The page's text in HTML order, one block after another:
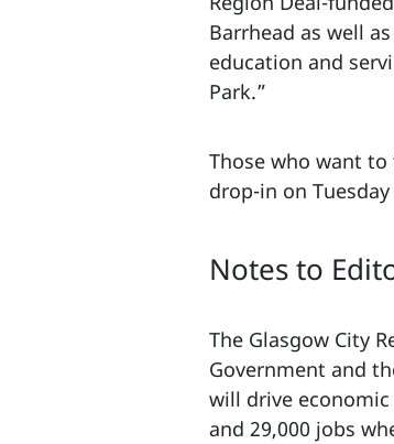
Barrhead as well
education and
Park.”
Those who want
drop-in on
Notes to
The Glasgow City
Government and
will drive
and 29,000 jobs